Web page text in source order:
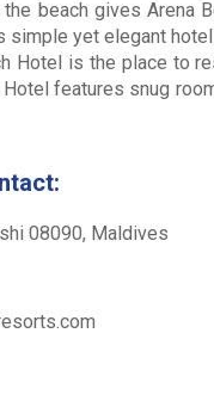
beach gives Arena
simple yet elegant
Hotel is the place to
Hotel features snug
08090, Maldives